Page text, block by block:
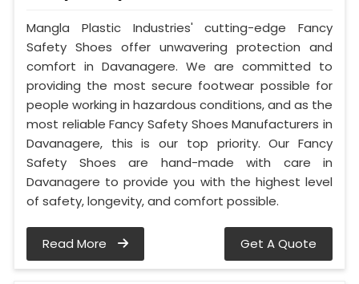
Mangla Plastic Industries' cutting-edge Fancy
Safety Shoes offer unwavering protection and
comfort in Davanagere. We are committed to
providing the most secure footwear possible for
people working in hazardous conditions, and as the
most reliable Fancy Safety Shoes Manufacturers in
Davanagere, this is our top priority. Our Fancy
Safety Shoes are hand-made with care in
Davanagere to provide you with the highest level
of safety, longevity, and comfort possible.
Read More Get A Quote